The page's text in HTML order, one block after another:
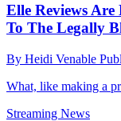
Elle Reviews
To The Legally
By Heidi Venable
What, like making a
Streaming News